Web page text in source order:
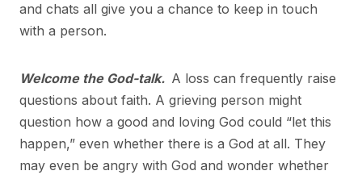
and chats all give you a chance to keep in touch
with a person.
Welcome the God-talk. A loss can frequently raise
questions about faith. A grieving person might
question how a good and loving God could “let this
happen,” even whether there is a God at all. They
may even be angry with God and wonder whether